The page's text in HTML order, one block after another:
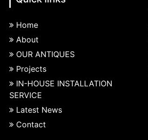
Home
About
OUR ANTIQUES
Projects
IN-HOUSE INSTALLATION
SERVICE
Latest News
Contact